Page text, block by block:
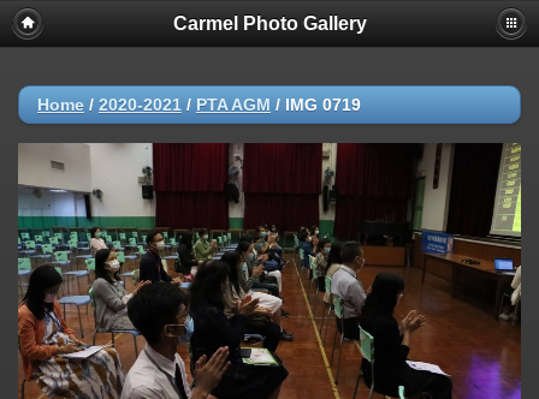
Carmel Photo Gallery
Home / 2020-2021 / PTA AGM / IMG 0719